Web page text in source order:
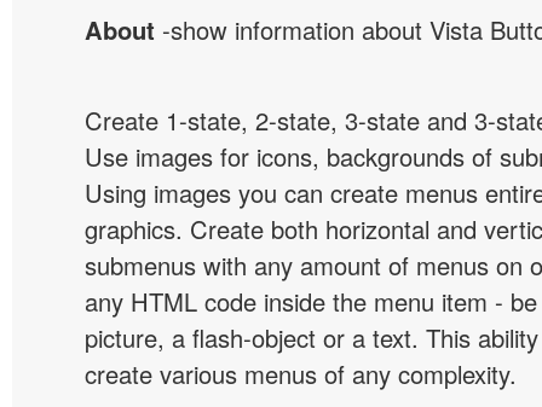
About -show information about Vista
Create 1-state, 2-state, 3-state and 3-
Use images for icons, backgrounds of
Using images you can create menus
graphics. Create both horizontal and
submenus with any amount of menus on
any HTML code inside the menu item -
picture, a flash-object or a text. This
create various menus of any complexity.